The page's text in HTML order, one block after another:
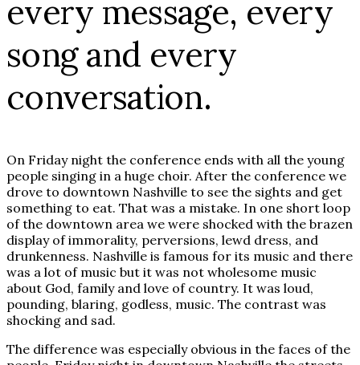
every message, every
song and every
conversation.
On Friday night the conference ends with all the young
people singing in a huge choir. After the conference we
drove to downtown Nashville to see the sights and get
something to eat. That was a mistake. In one short loop
of the downtown area we were shocked with the brazen
display of immorality, perversions, lewd dress, and
drunkenness. Nashville is famous for its music and there
was a lot of music but it was not wholesome music
about God, family and love of country. It was loud,
pounding, blaring, godless, music. The contrast was
shocking and sad.
The difference was especially obvious in the faces of the